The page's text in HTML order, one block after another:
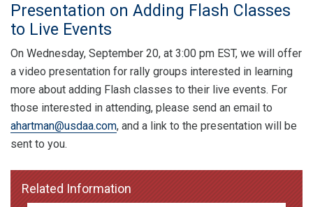
Presentation on Adding Flash Classes
to Live Events
On Wednesday, September 20, at 3:00 pm EST, we will offer
a video presentation for rally groups interested in learning
more about adding Flash classes to their live events. For
those interested in attending, please send an email to
ahartman@usdaa.com, and a link to the presentation will be
sent to you.
Related Information